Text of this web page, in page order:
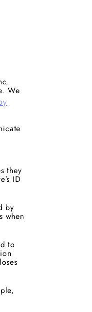
We
they
ID
by
when
to